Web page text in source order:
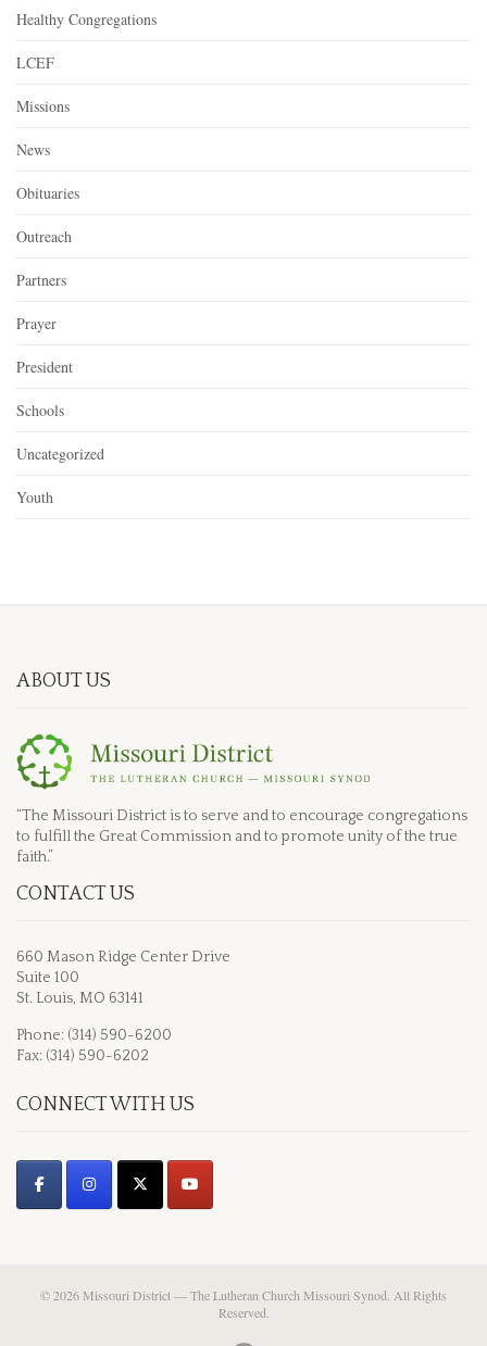
Healthy Congregations
LCEF
Missions
News
Obituaries
Outreach
Partners
Prayer
President
Schools
Uncategorized
Youth
ABOUT US
“The Missouri District is to serve and to encourage congregations
to fulfill the Great Commission and to promote unity of the true
faith.”
CONTACT US
660 Mason Ridge Center Drive
Suite 100
St. Louis, MO 63141
Phone: (314) 590-6200
Fax: (314) 590-6202
CONNECT WITH US
© 2026 Missouri District — The Lutheran Church Missouri Synod. All Rights
Reserved.